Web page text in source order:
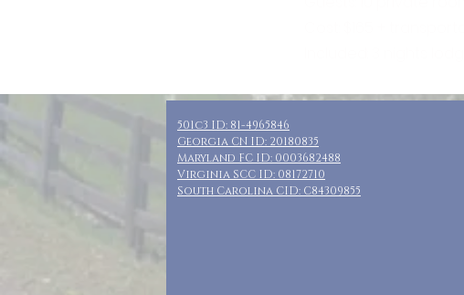
501c3 ID: 81-4965846
Georgia CN ID: 20180835
Maryland FC ID: 0003682488
Virginia SCC ID: 08172710
South Carolina CID: C84309855